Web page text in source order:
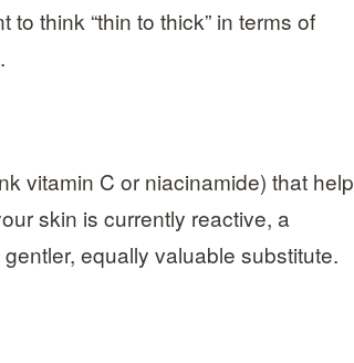
think “thin to thick” in terms of
vitamin C or niacinamide) that help
skin is currently reactive, a
equally valuable substitute.